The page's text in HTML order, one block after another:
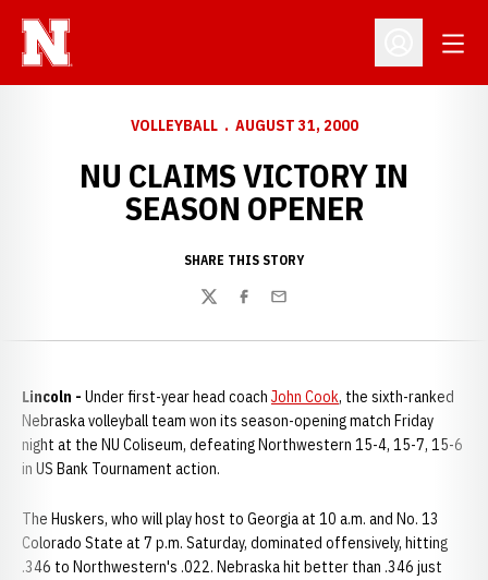
Open
VOLLEYBALL AUGUST 31, 2000
NU CLAIMS VICTORY IN
SEASON OPENER
SHARE THIS STORY
TwitterFacebook
Email
Lincoln - Under first-year head coach John Cook, the sixth-ranked
Nebraska volleyball team won its season-opening match Friday
night at the NU Coliseum, defeating Northwestern 15-4, 15-7, 15-6
in US Bank Tournament action.
The Huskers, who will play host to Georgia at 10 a.m. and No. 13
Colorado State at 7 p.m. Saturday, dominated offensively, hitting
.346 to Northwestern's .022. Nebraska hit better than .346 just